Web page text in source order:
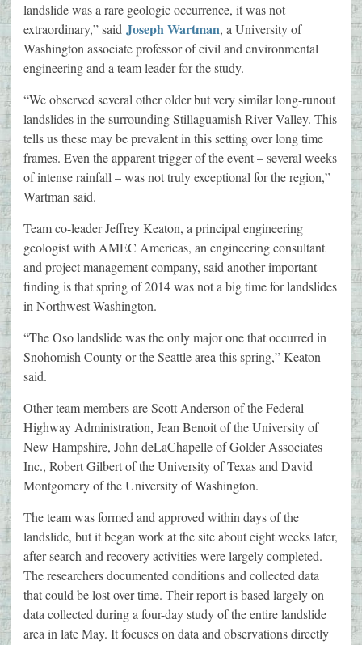
landslide was a rare geologic occurrence, it was not
extraordinary,” said Joseph Wartman, a University of
Washington associate professor of civil and environmental
engineering and a team leader for the study.
“We observed several other older but very similar long-runout
landslides in the surrounding Stillaguamish River Valley. This
tells us these may be prevalent in this setting over long time
frames. Even the apparent trigger of the event – several weeks
of intense rainfall – was not truly exceptional for the region,”
Wartman said.
Team co-leader Jeffrey Keaton, a principal engineering
geologist with AMEC Americas, an engineering consultant
and project management company, said another important
finding is that spring of 2014 was not a big time for landslides
in Northwest Washington.
“The Oso landslide was the only major one that occurred in
Snohomish County or the Seattle area this spring,” Keaton
said.
Other team members are Scott Anderson of the Federal
Highway Administration, Jean Benoit of the University of
New Hampshire, John deLaChapelle of Golder Associates
Inc., Robert Gilbert of the University of Texas and David
Montgomery of the University of Washington.
The team was formed and approved within days of the
landslide, but it began work at the site about eight weeks later,
after search and recovery activities were largely completed.
The researchers documented conditions and collected data
that could be lost over time. Their report is based largely on
data collected during a four-day study of the entire landslide
area in late May. It focuses on data and observations directly